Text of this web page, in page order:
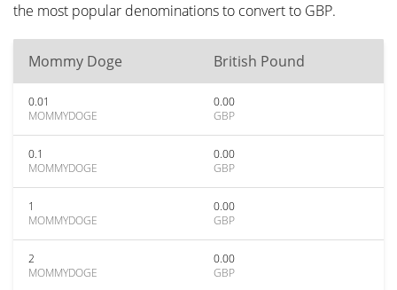
the most popular denominations to convert to GBP.
Mommy Doge British Pound
0.01
MOMMYDOGE
0.00
GBP
0.1
MOMMYDOGE
0.00
GBP
1
MOMMYDOGE
0.00
GBP
2
MOMMYDOGE
0.00
GBP